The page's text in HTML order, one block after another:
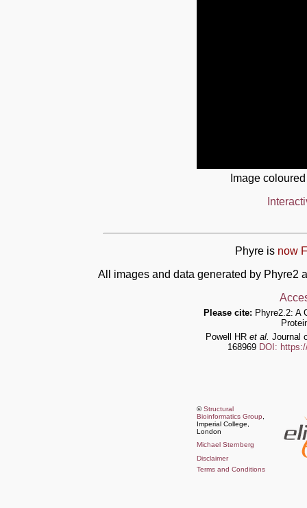
Image
Phyre is now
All images and data generated by Phyre2
Please cite: Phyre2.2: A
Powell HR et al. Journal
168969 DOI:
©Structural
Bioinformatics Group
Imperial College,
London
Michael Sternberg
Disclaimer
Terms and Conditions